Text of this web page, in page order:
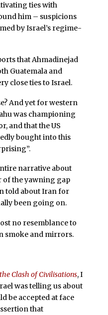
ties with
him – suspicions
by Israel’s regime-
that Ahmadinejad
Guatemala and
close ties to Israel.
And yet for western
was championing
and that the US
bought into this
narrative about
of the yawning gap
told about Iran for
been going on.
no resemblance to
smoke and mirrors.
Clash of Civilisations, I
was telling us about
be accepted at face
that